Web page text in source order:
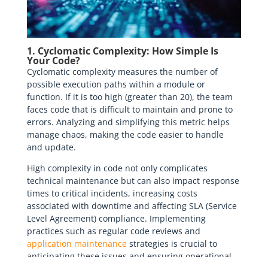
1. Cyclomatic Complexity: How Simple Is
Your Code?
Cyclomatic complexity measures the number of
possible execution paths within a module or
function. If it is too high (greater than 20), the team
faces code that is difficult to maintain and prone to
errors. Analyzing and simplifying this metric helps
manage chaos, making the code easier to handle
and update.
High complexity in code not only complicates
technical maintenance but can also impact response
times to critical incidents, increasing costs
associated with downtime and affecting SLA (Service
Level Agreement) compliance. Implementing
practices such as regular code reviews and
application maintenancestrategies is crucial to